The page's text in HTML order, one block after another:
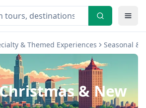
& Themed Experiences Seasonal &
& New